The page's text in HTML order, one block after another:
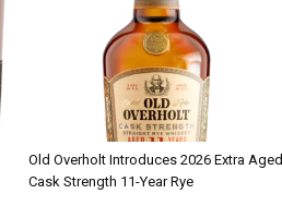
Old Overholt Introduces 2026 Extra Aged
Cask Strength 11-Year Rye